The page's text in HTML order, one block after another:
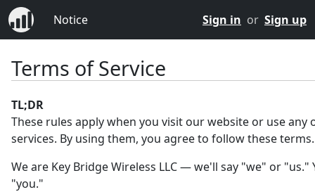
Notice Sign in or Sign up
Terms of Service
TL;DR
These rules apply when you visit our website or use any
services. By using them, you agree to follow these terms.
We are Key Bridge Wireless LLC — we'll say "we" or "us."
"you."